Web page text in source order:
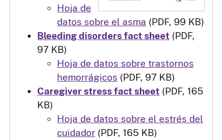
Hoja de
datos sobre el asma (PDF, 99 KB)
Bleeding disorders fact sheet (PDF,
97 KB)
Hoja de datos sobre trastornos
hemorrágicos (PDF, 97 KB)
Caregiver stress fact sheet (PDF, 165
KB)
Hoja de datos sobre el estrés del
cuidador (PDF, 165 KB)